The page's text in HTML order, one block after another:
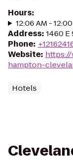
Hours:
12:06 AM -
Address: 1460 E
Phone:
Website:
hampton-
Hotels